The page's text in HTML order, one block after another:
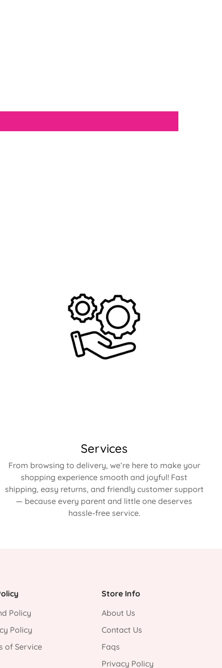
Services
From browsing to delivery, we’re here to make your
shopping experience smooth and joyful! Fast
shipping, easy returns, and friendly customer support
— because every parent and little one deserves
hassle-free service.
Policy
Policy
of Service
Store Info
About Us
Contact Us
Faqs
Privacy Policy